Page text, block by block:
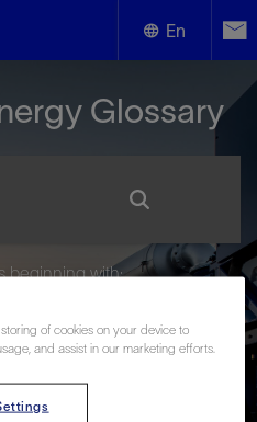
En
Glossary
beginning with:
S T U V W X
Z
of cookies on your device to
and assist in our marketing efforts.